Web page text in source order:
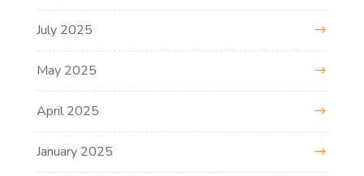
July 2025
May 2025
April 2025
January 2025